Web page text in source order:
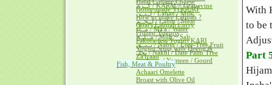
كــرم / KARM ~ Grapevine
لــبــن / Laban / Milk
لــحــم / Lahm / Meat
مــآء / Ma'a / Water
مــلــح / Milh ~ Salt
نــبــق / Nabiq / Lote-Tree Fruit
نخل / Nakhl / Date Palm Tree
يــقطــين / Yaqteen / Gourd
Home-made YOGURT
How to make Labnah ?
Goat's Labnah Curry
Frozen Yogurts
Pakora-less Yogurt KARI
Yogurt Soup with Heeng &
Za'fraan
Fish, Meat & Poultry
Achaari Omelette
Broast with Olive Oil
With
to be
Part